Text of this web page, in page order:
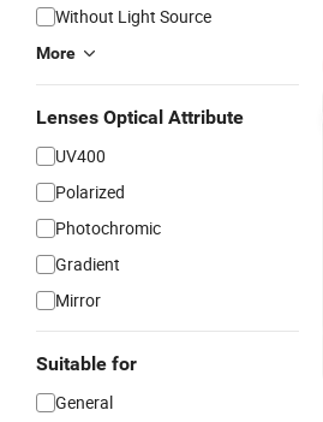
Without Light Source
More
Lenses Optical Attribute
UV400
Polarized
Photochromic
Gradient
Mirror
Suitable for
General